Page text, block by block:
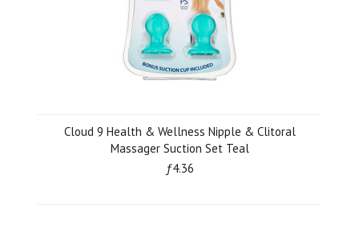
Cloud 9 Health & Wellness Nipple & Clitoral
Massager Suction Set Teal
ƒ4.36